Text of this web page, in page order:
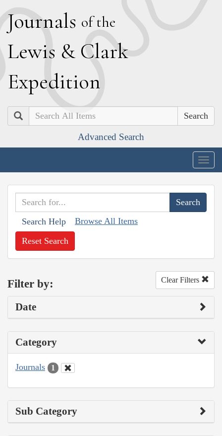
Journals of the
Lewis & Clark
Expedition
Search
Advanced Search
Search Help Browse All Items
Reset Search
Filter by: Clear Filters
Date
Category
Journals 1
Sub Category